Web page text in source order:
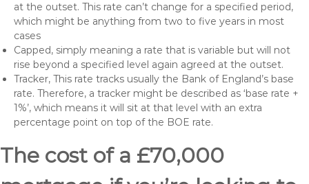
at the outset. This rate can’t change for a specified period,
which might be anything from two to five years in most
cases
Capped, simply meaning a rate that is variable but will not
rise beyond a specified level again agreed at the outset.
Tracker, This rate tracks usually the Bank of England’s base
rate. Therefore, a tracker might be described as ‘base rate +
1%’, which means it will sit at that level with an extra
percentage point on top of the BOE rate.
The cost of a £70,000